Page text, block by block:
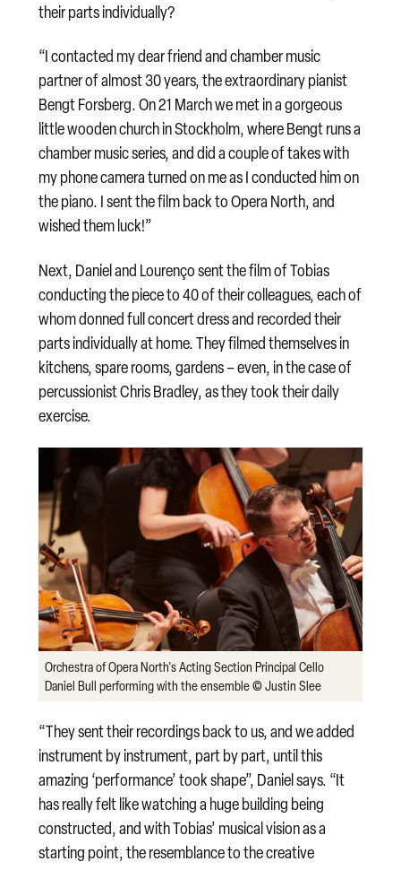
their parts individually?
“I contacted my dear friend and chamber music
partner of almost 30 years, the extraordinary pianist
Bengt Forsberg. On 21 March we met in a gorgeous
little wooden church in Stockholm, where Bengt runs a
chamber music series, and did a couple of takes with
my phone camera turned on me as I conducted him on
the piano. I sent the film back to Opera North, and
wished them luck!”
Next, Daniel and Lourenço sent the film of Tobias
conducting the piece to 40 of their colleagues, each of
whom donned full concert dress and recorded their
parts individually at home. They filmed themselves in
kitchens, spare rooms, gardens – even, in the case of
percussionist Chris Bradley, as they took their daily
exercise.
Orchestra of Opera North's Acting Section Principal Cello
Daniel Bull performing with the ensemble © Justin Slee
“They sent their recordings back to us, and we added
instrument by instrument, part by part, until this
amazing ‘performance’ took shape”, Daniel says. “It
has really felt like watching a huge building being
constructed, and with Tobias’ musical vision as a
starting point, the resemblance to the creative